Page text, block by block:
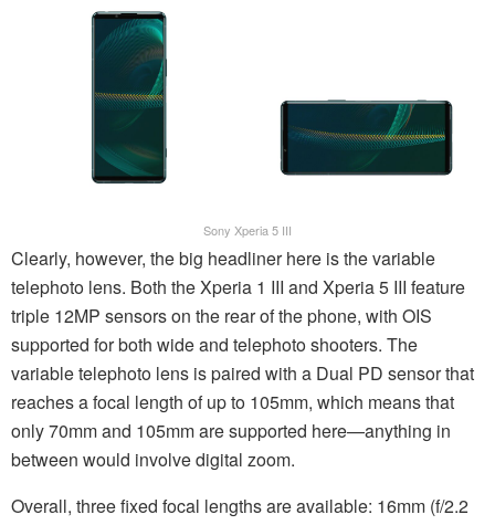
Sony Xperia 5 III
Clearly, however, the big headliner here is the variable
telephoto lens. Both the Xperia 1 III and Xperia 5 III feature
triple 12MP sensors on the rear of the phone, with OIS
supported for both wide and telephoto shooters. The
variable telephoto lens is paired with a Dual PD sensor that
reaches a focal length of up to 105mm, which means that
only 70mm and 105mm are supported here—anything in
between would involve digital zoom.
Overall, three fixed focal lengths are available: 16mm (f/2.2